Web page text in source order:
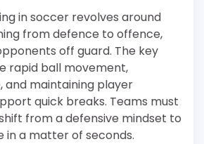
in soccer revolves around
from defence to offence,
off guard. The key
rapid ball movement,
and maintaining player
quick breaks. Teams must
from a defensive mindset to
in a matter of seconds.